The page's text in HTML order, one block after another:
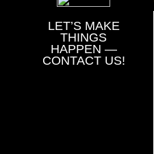
LET’S MAKE
THINGS
HAPPEN —
CONTACT US!